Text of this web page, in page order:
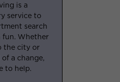
is a
service to
search
fun. Whether
the city or
a change,
to help.